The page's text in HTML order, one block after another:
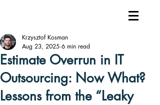
Estimate Overrun in IT
Outsourcing: Now What?
Lessons from the “Leaky
Krzysztof Kosman
Aug 23, 2025 6 min read